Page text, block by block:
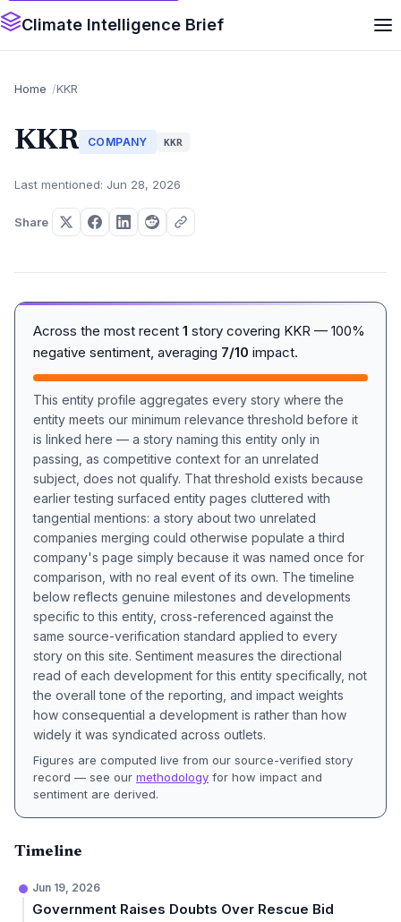
Climate Intelligence Brief
Home KKR
KKR COMPANY KKR
Last mentioned: Jun 28, 2026
Share
Across the most recent 1 story covering KKR — 100%
negative sentiment, averaging 7/10 impact.
This entity profile aggregates every story where the
entity meets our minimum relevance threshold before it
is linked here — a story naming this entity only in
passing, as competitive context for an unrelated
subject, does not qualify. That threshold exists because
earlier testing surfaced entity pages cluttered with
tangential mentions: a story about two unrelated
companies merging could otherwise populate a third
company's page simply because it was named once for
comparison, with no real event of its own. The timeline
below reflects genuine milestones and developments
specific to this entity, cross-referenced against the
same source-verification standard applied to every
story on this site. Sentiment measures the directional
read of each development for this entity specifically, not
the overall tone of the reporting, and impact weights
how consequential a development is rather than how
widely it was syndicated across outlets.
Figures are computed live from our source-verified story
record — see our methodology for how impact and
sentiment are derived.
Timeline
Jun 19, 2026
Government Raises Doubts Over Rescue Bid